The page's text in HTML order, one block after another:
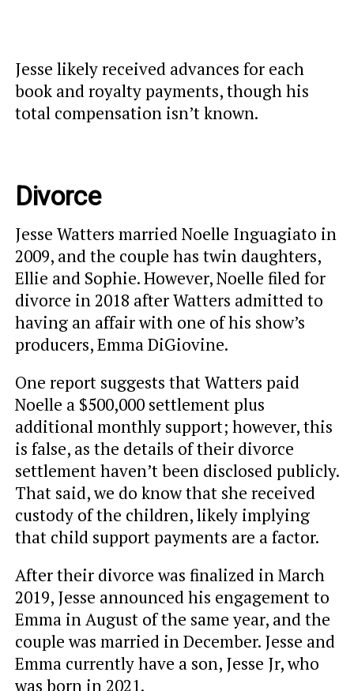
Jesse likely received advances for each
book and royalty payments, though his
total compensation isn’t known.
Divorce
Jesse Watters married Noelle Inguagiato in
2009, and the couple has twin daughters,
Ellie and Sophie. However, Noelle filed for
divorce in 2018 after Watters admitted to
having an affair with one of his show’s
producers, Emma DiGiovine.
One report suggests that Watters paid
Noelle a $500,000 settlement plus
additional monthly support; however, this
is false, as the details of their divorce
settlement haven’t been disclosed publicly.
That said, we do know that she received
custody of the children, likely implying
that child support payments are a factor.
After their divorce was finalized in March
2019, Jesse announced his engagement to
Emma in August of the same year, and the
couple was married in December. Jesse and
Emma currently have a son, Jesse Jr, who
was born in 2021.